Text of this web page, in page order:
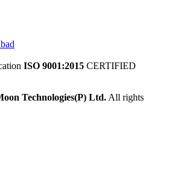
ISO 9001:2015 CERTIFIED
Technologies(P) Ltd. All rights